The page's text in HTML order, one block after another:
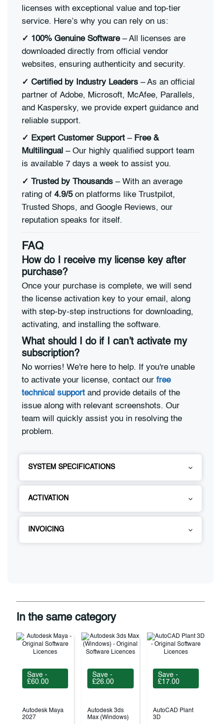
licenses with exceptional value and top-tier
service. Here’s why you can rely on us:
✓ 100% Genuine Software– All licenses are
downloaded directly from official vendor
websites, ensuring authenticity and security.
✓ Certified by Industry Leaders – As an official
partner of Adobe, Microsoft, McAfee, Parallels,
and Kaspersky, we provide expert guidance and
reliable support.
✓ Expert Customer Support – Free &
Multilingual – Our highly qualified support team
is available 7 days a week to assist you.
✓ Trusted by Thousands – With an average
rating of 4.9/5on platforms like Trustpilot,
Trusted Shops, and Google Reviews, our
reputation speaks for itself.
FAQ
How do I receive my license key after
purchase?
Once your purchase is complete, we will send
the license activation key to your email, along
with step-by-step instructions for downloading,
activating, and installing the software.
What should I do if I can’t activate my
subscription?
No worries! We're here to help. If you're unable
to activate your license, contact our free
technical support and provide details of the
issue along with relevant screenshots. Our
team will quickly assist you in resolving the
problem.
SYSTEM SPECIFICATIONS
ACTIVATION
INVOICING
In the same category
Save -
£60.00
Autodesk Maya
2027
Save -
£26.00
Autodesk 3ds
Max (Windows)
Save -
£17.00
AutoCAD Plant
3D